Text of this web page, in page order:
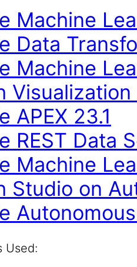
Machine
Data
Machine
Visualization
APEX 23.1
REST Data
Machine
Studio on
Used: